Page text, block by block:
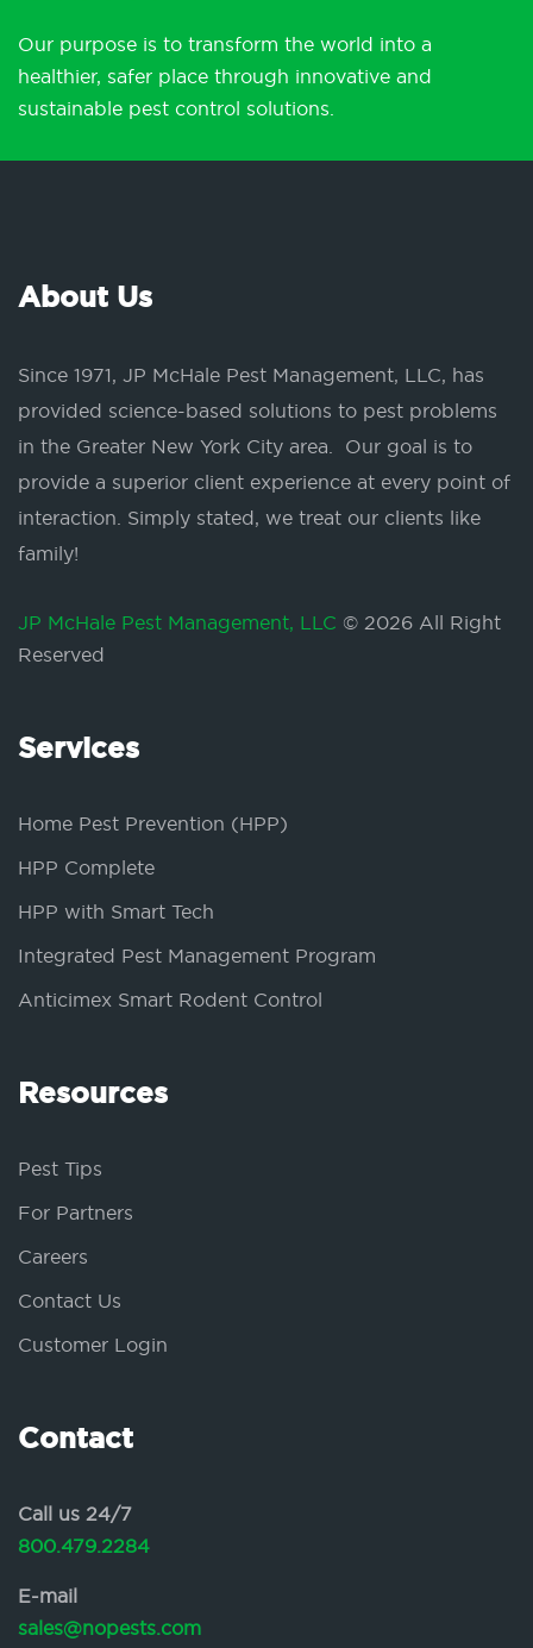
Our purpose is to transform the world into a
healthier, safer place through innovative and
sustainable pest control solutions.
About Us
Since 1971, JP McHale Pest Management, LLC, has
provided science-based solutions to pest problems
in the Greater New York City area. Our goal is to
provide a superior client experience at every point of
interaction. Simply stated, we treat our clients like
family!
JP McHale Pest Management, LLC © 2026 All Right
Reserved
Services
Home Pest Prevention (HPP)
HPP Complete
HPP with Smart Tech
Integrated Pest Management Program
Anticimex Smart Rodent Control
Resources
Pest Tips
For Partners
Careers
Contact Us
Customer Login
Contact
Call us 24/7
800.479.2284
E-mail
sales@nopests.com